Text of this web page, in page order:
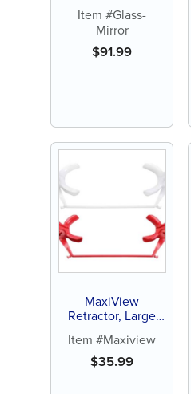
Item #Glass-
Mirror
$91.99
MaxiView
Retractor, Large
(1 ct)
Item #Maxiview
$35.99